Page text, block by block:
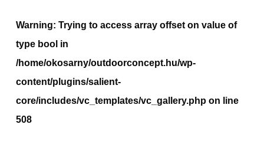
Warning: Trying to access array offset on value of
type bool in
/home/okosarny/outdoorconcept.hu/wp-
content/plugins/salient-
core/includes/vc_templates/vc_gallery.phpon line
508